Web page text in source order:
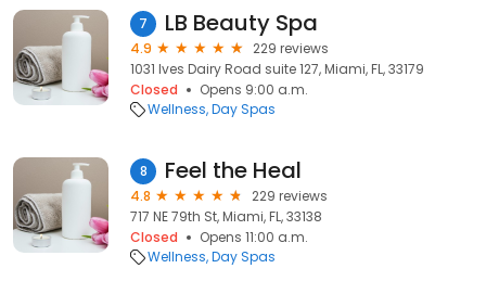
7 LB Beauty Spa
4.9
229 reviews
1031 Ives Dairy Road suite 127, Miami, FL, 33179
Closed
Opens 9:00 a.m.
Wellness Day Spas
8 Feel the Heal
4.8
229 reviews
717 NE 79th St, Miami, FL, 33138
Closed
Opens 11:00 a.m.
Wellness Day Spas